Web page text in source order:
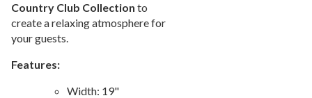
24.Grills, Kitchens & Fire Pits
25.Bike Racks, Bike Lockers & Message Centers
Childrens Outdoor Furniture
Country Club Collection to
create a relaxing atmosphere for
your guests.
Features:
Width: 19"